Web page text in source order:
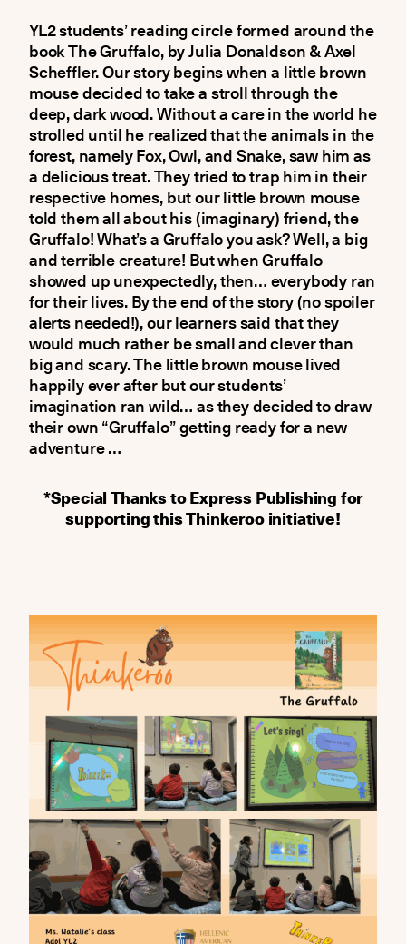
YL2 students’ reading circle formed around the
book The Gruffalo, by Julia Donaldson & Axel
Scheffler. Our story begins when a little brown
mouse decided to take a stroll through the
deep, dark wood. Without a care in the world he
strolled until he realized that the animals in the
forest, namely Fox, Owl, and Snake, saw him as
a delicious treat. They tried to trap him in their
respective homes, but our little brown mouse
told them all about his (imaginary) friend, the
Gruffalo! What’s a Gruffalo you ask? Well, a big
and terrible creature! But when Gruffalo
showed up unexpectedly, then… everybody ran
for their lives. Βy the end of the story (no spoiler
alerts needed!), our learners said that they
would much rather be small and clever than
big and scary. The little brown mouse lived
happily ever after but our students’
imagination ran wild… as they decided to draw
their own “Gruffalo” getting ready for a new
adventure …
*Special Thanks to Express Publishing for
supporting this Thinkeroo initiative!